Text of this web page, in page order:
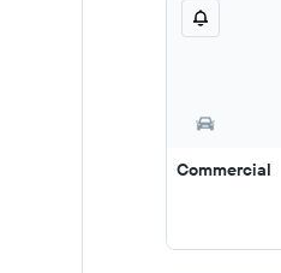
Commercial